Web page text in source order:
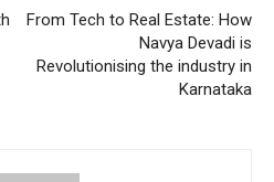
From Tech to Real Estate: How
Navya Devadi is
Revolutionising the industry in
Karnataka